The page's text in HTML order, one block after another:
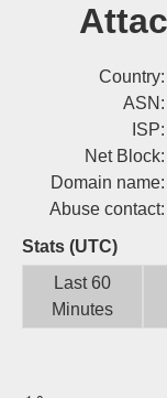
Country:
ASN:
ISP:
Net Block:
Domain name:
Abuse contact:
Stats (UTC)
Last 60
Minutes